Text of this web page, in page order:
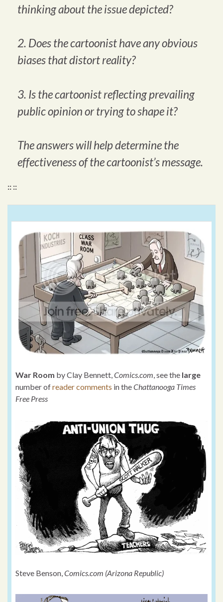
thinking about the issue depicted?
2. Does the cartoonist have any obvious
biases that distort reality?
3. Is the cartoonist reflecting prevailing
public opinion or trying to shape it?
The answers will help determine the
effectiveness of the cartoonist’s message.
:: ::
War Room by Clay Bennett,Comics.com, see the large
number ofreader comments in theChattanooga Times
Free Press
Steve Benson, Comics.com (Arizona Republic)